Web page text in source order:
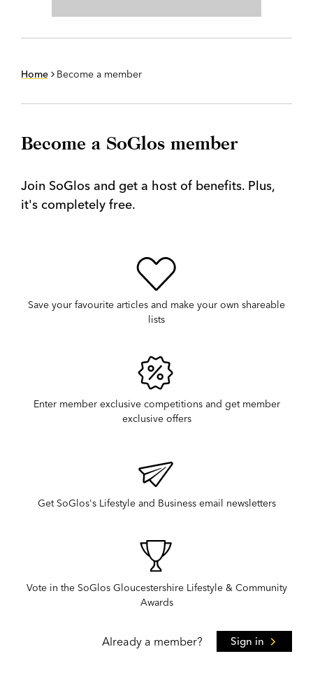
Home Become a member
Become a SoGlos member
Join SoGlos and get a host of benefits. Plus,
it's completely free.
Save your favourite articles and make your own shareable
lists
Enter member exclusive competitions and get member
exclusive offers
Get SoGlos's Lifestyle and Business email newsletters
Vote in the SoGlos Gloucestershire Lifestyle & Community
Awards
Already a member? Sign in